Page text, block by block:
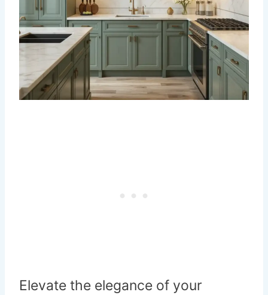
Elevate the elegance of your